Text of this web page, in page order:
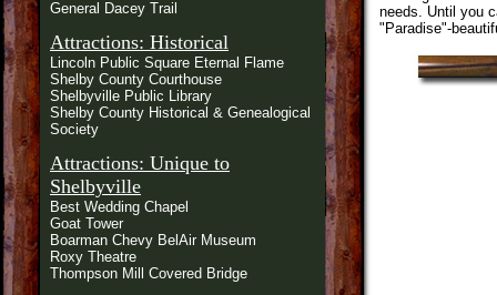
General Dacey Trail
Attractions: Historical
Lincoln Public Square Eternal Flame
Shelby County Courthouse
Shelbyville Public Library
Shelby County Historical & Genealogical
Society
Attractions: Unique to
Shelbyville
Best Wedding Chapel
Goat Tower
Boarman Chevy BelAir Museum
Roxy Theatre
Thompson Mill Covered Bridge
needs. Until you
"Paradise"-